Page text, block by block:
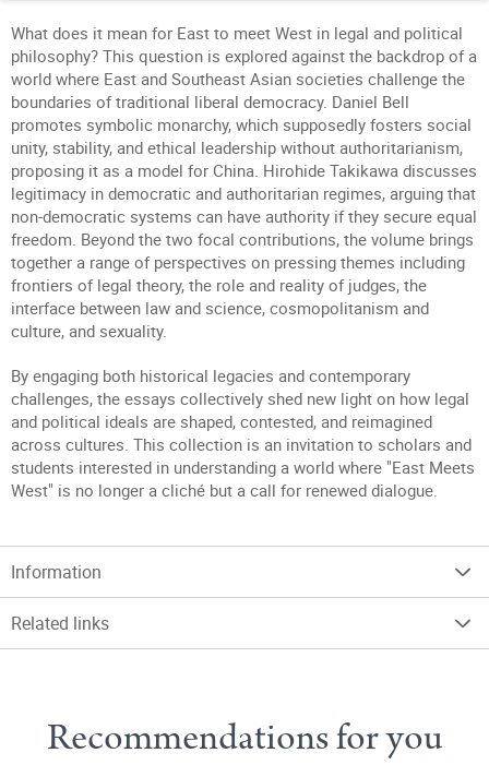
What does it mean for East to meet West in legal and political
philosophy? This question is explored against the backdrop of a
world where East and Southeast Asian societies challenge the
boundaries of traditional liberal democracy. Daniel Bell
promotes symbolic monarchy, which supposedly fosters social
unity, stability, and ethical leadership without authoritarianism,
proposing it as a model for China. Hirohide Takikawa discusses
legitimacy in democratic and authoritarian regimes, arguing that
non-democratic systems can have authority if they secure equal
freedom. Beyond the two focal contributions, the volume brings
together a range of perspectives on pressing themes including
frontiers of legal theory, the role and reality of judges, the
interface between law and science, cosmopolitanism and
culture, and sexuality.
By engaging both historical legacies and contemporary
challenges, the essays collectively shed new light on how legal
and political ideals are shaped, contested, and reimagined
across cultures. This collection is an invitation to scholars and
students interested in understanding a world where "East Meets
West" is no longer a cliché but a call for renewed dialogue.
Information
Related links
Recommendations for you